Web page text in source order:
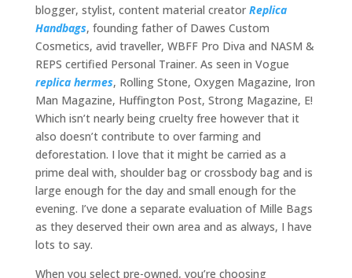
blogger, stylist, content material creator Replica
Handbags, founding father of Dawes Custom
Cosmetics, avid traveller, WBFF Pro Diva and NASM &
REPS certified Personal Trainer. As seen in Vogue
replica hermes, Rolling Stone, Oxygen Magazine, Iron
Man Magazine, Huffington Post, Strong Magazine, E!
Which isn’t nearly being cruelty free however that it
also doesn’t contribute to over farming and
deforestation. I love that it might be carried as a
prime deal with, shoulder bag or crossbody bag and is
large enough for the day and small enough for the
evening. I’ve done a separate evaluation of Mille Bags
as they deserved their own area and as always, I have
lots to say.
When you select pre-owned, you’re choosing